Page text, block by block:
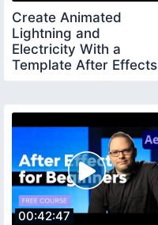
Create Animated
Lightning and
Electricity With a
Template After Effects
00:42:47